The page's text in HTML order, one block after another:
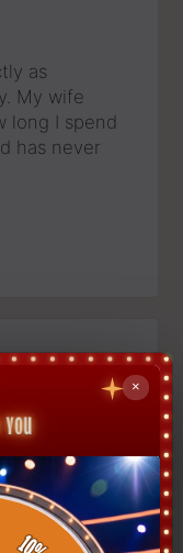
as
My wife
long I spend
has never
expecting
it 'his
five